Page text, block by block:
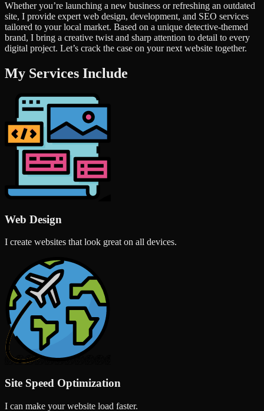
Whether you’re launching a new business or refreshing an outdated
site, I provide expert web design, development, and SEO services
tailored to your local market. Based on a unique detective-themed
brand, I bring a creative twist and sharp attention to detail to every
digital project. Let’s crack the case on your next website together.
My Services Include
Web Design
I create websites that look great on all devices.
Site Speed Optimization
I can make your website load faster.